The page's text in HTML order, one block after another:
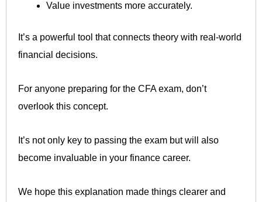
Value investments more accurately.
It’s a powerful tool that connects theory with real-world
financial decisions.
For anyone preparing for the CFA exam, don’t
overlook this concept.
It’s not only key to passing the exam but will also
become invaluable in your finance career.
We hope this explanation made things clearer and